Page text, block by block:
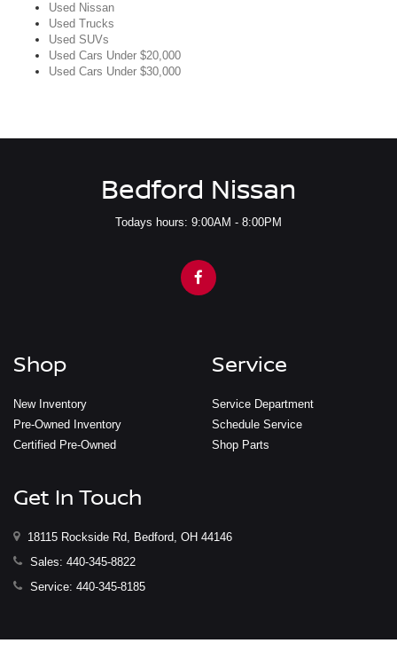
Used Nissan
Used Trucks
Used SUVs
Used Cars Under $20,000
Used Cars Under $30,000
Bedford Nissan
Todays hours: 9:00AM - 8:00PM
Shop
New Inventory
Pre-Owned Inventory
Certified Pre-Owned
Service
Service Department
Schedule Service
Shop Parts
Get In Touch
18115 Rockside Rd, Bedford, OH 44146
Sales: 440-345-8822
Service: 440-345-8185